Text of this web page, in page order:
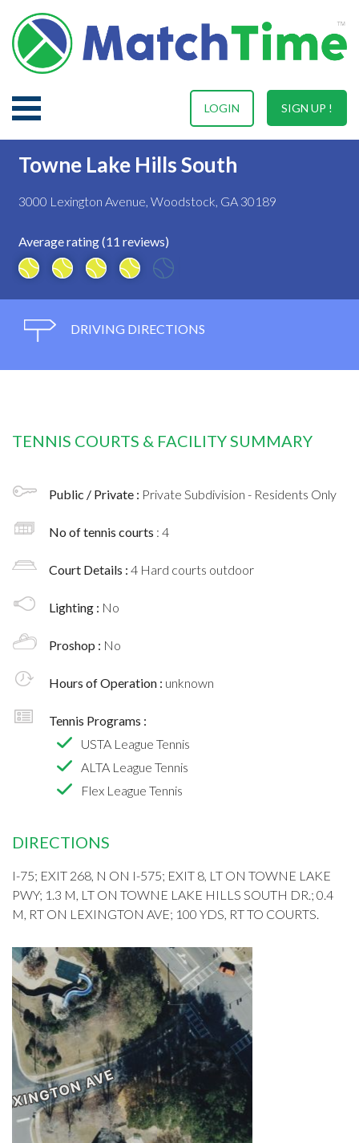
SIGN UP !
LOGIN
Towne Lake Hills South
3000 Lexington Avenue, Woodstock, GA 30189
Average rating (11 reviews)
DRIVING DIRECTIONS
TENNIS COURTS & FACILITY SUMMARY
Public / Private : Private Subdivision - Residents Only
No of tennis courts : 4
Court Details : 4 Hard courts outdoor
Lighting : No
Proshop : No
Hours of Operation : unknown
Tennis Programs :
USTA League Tennis
ALTA League Tennis
Flex League Tennis
DIRECTIONS
I-75; EXIT 268, N ON I-575; EXIT 8, LT ON TOWNE LAKE
PWY; 1.3 M, LT ON TOWNE LAKE HILLS SOUTH DR.; 0.4
M, RT ON LEXINGTON AVE; 100 YDS, RT TO COURTS.